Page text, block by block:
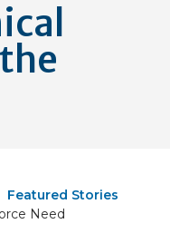
Featured Stories
Need